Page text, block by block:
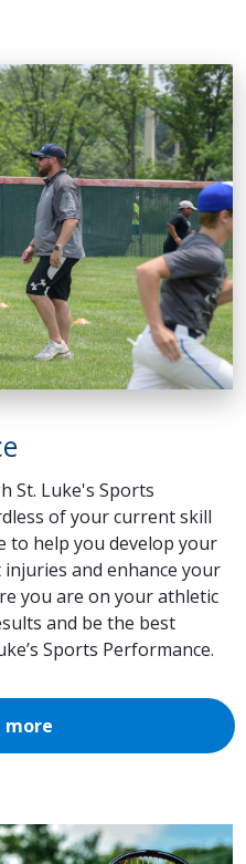
St. Luke's Sports
of your current skill
to help you develop your
and enhance your
you are on your athletic
and be the best
Sports Performance.
more